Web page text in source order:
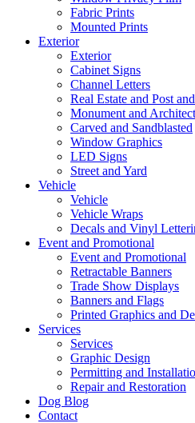
Fabric Prints
Mounted Prints
Exterior
Exterior
Cabinet Signs
Channel Letters
Real Estate and Post
Monument and
Carved and Sandblasted
Window Graphics
LED Signs
Street and Yard
Vehicle
Vehicle
Vehicle Wraps
Decals and Vinyl
Event and Promotional
Event and Promotional
Retractable Banners
Trade Show Displays
Banners and Flags
Printed Graphics and
Services
Services
Graphic Design
Permitting and
Repair and Restoration
Dog Blog
Contact